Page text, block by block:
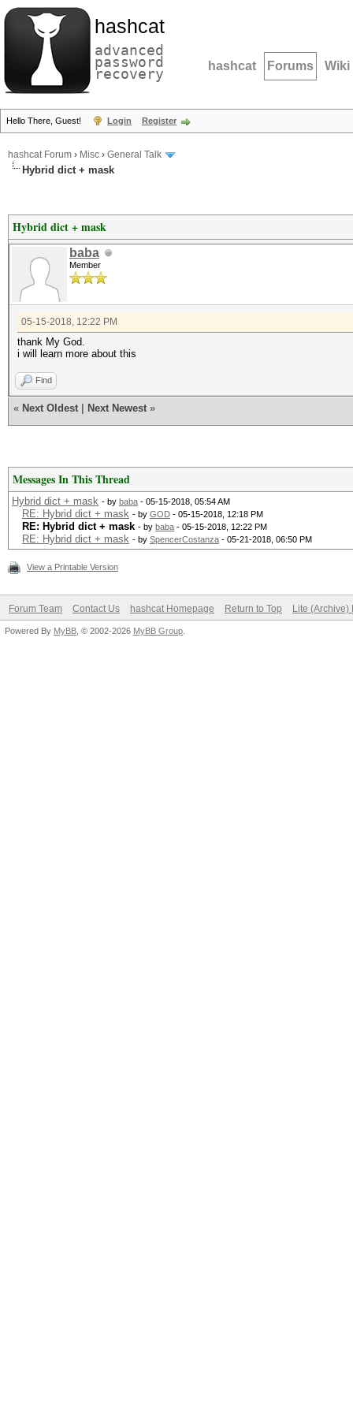
hashcat
advanced
password
recovery hashcat Forums Wiki
Hello There, Guest! Login Register
hashcat Forum › Misc › General Talk
Hybrid dict + mask
Hybrid dict + mask
baba
Member
05-15-2018, 12:22 PM
thank My God.
i will learn more about this
Find
« Next Oldest Next Newest »
Messages In This Thread
Hybrid dict + mask - by baba - 05-15-2018, 05:54 AM
RE: Hybrid dict + mask - by GOD - 05-15-2018, 12:18 PM
RE: Hybrid dict + mask - by baba - 05-15-2018, 12:22 PM
RE: Hybrid dict + mask - by SpencerCostanza - 05-21-2018, 06:50 PM
View a Printable Version
Forum Team Contact Us hashcat Homepage Return to Top Lite (Archive)
Powered By MyBB , © 2002-2026 MyBB Group